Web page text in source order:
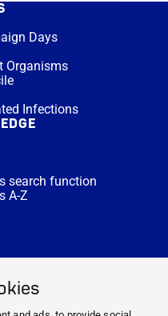
Days
Organisms
Infections
search function
A-Z